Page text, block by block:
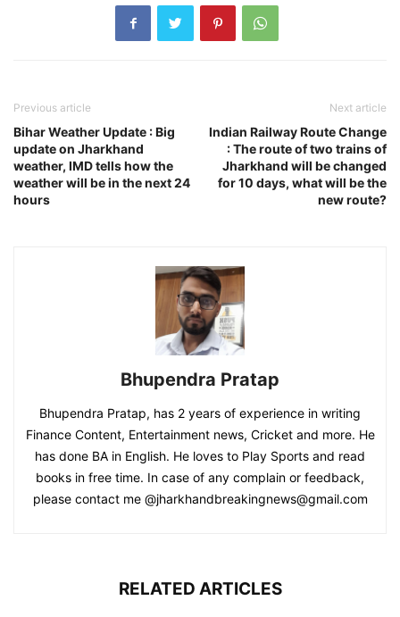
Previous article
Bihar Weather Update : Big
update on Jharkhand
weather, IMD tells how the
weather will be in the next 24
hours
Next article
Indian Railway Route Change
: The route of two trains of
Jharkhand will be changed
for 10 days, what will be the
new route?
Bhupendra Pratap
Bhupendra Pratap, has 2 years of experience in writing
Finance Content, Entertainment news, Cricket and more. He
has done BA in English. He loves to Play Sports and read
books in free time. In case of any complain or feedback,
please contact me @jharkhandbreakingnews@gmail.com
RELATED ARTICLES